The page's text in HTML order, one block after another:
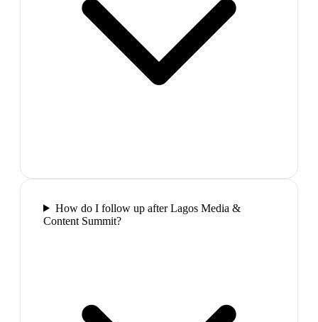
How do I follow up after Lagos Media &
Content Summit?